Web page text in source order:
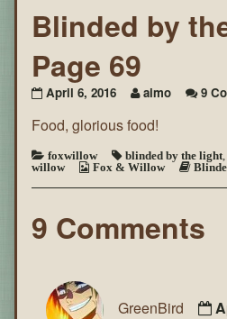
Blinded by
Page 69
April 6, 2016 aimo 9
Food, glorious food!
foxwillow blinded by the light
willow
Fox & Willow
9 Comments
GreenBird